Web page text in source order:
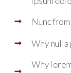
Nunc
Why
Why